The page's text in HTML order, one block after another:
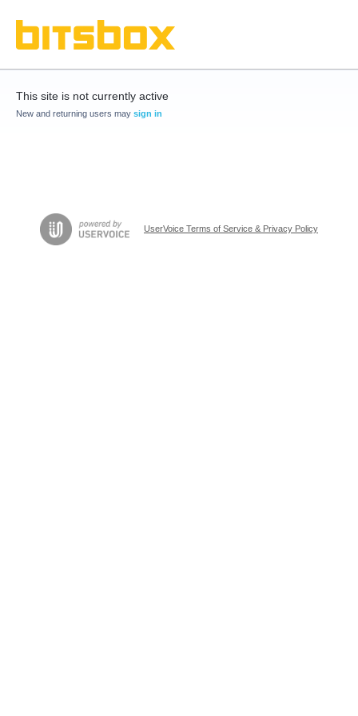
This site is not currently active
New and returning users may sign in
UserVoice Terms of Service & Privacy Policy